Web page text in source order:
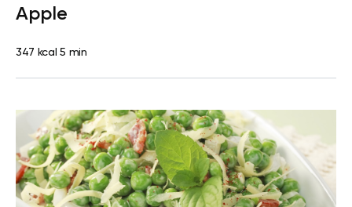
Apple
347 kcal 5 min